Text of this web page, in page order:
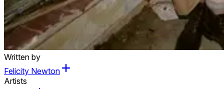
Written by
Felicity Newton
Artists